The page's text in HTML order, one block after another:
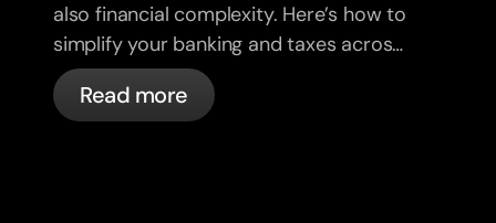
also financial complexity. Here’s how to
simplify your banking and taxes across
borders, clients, and currencies.
Read more